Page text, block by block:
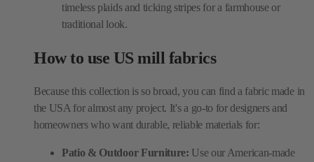
timeless plaids and ticking stripes for a farmhouse or
traditional look.
How to use US mill fabrics
Because this collection is so broad, you can find a fabric made in
the USA for almost any project. It's a go-to for designers and
homeowners who want durable, reliable materials for:
Patio & Outdoor Furniture: Use our American-made